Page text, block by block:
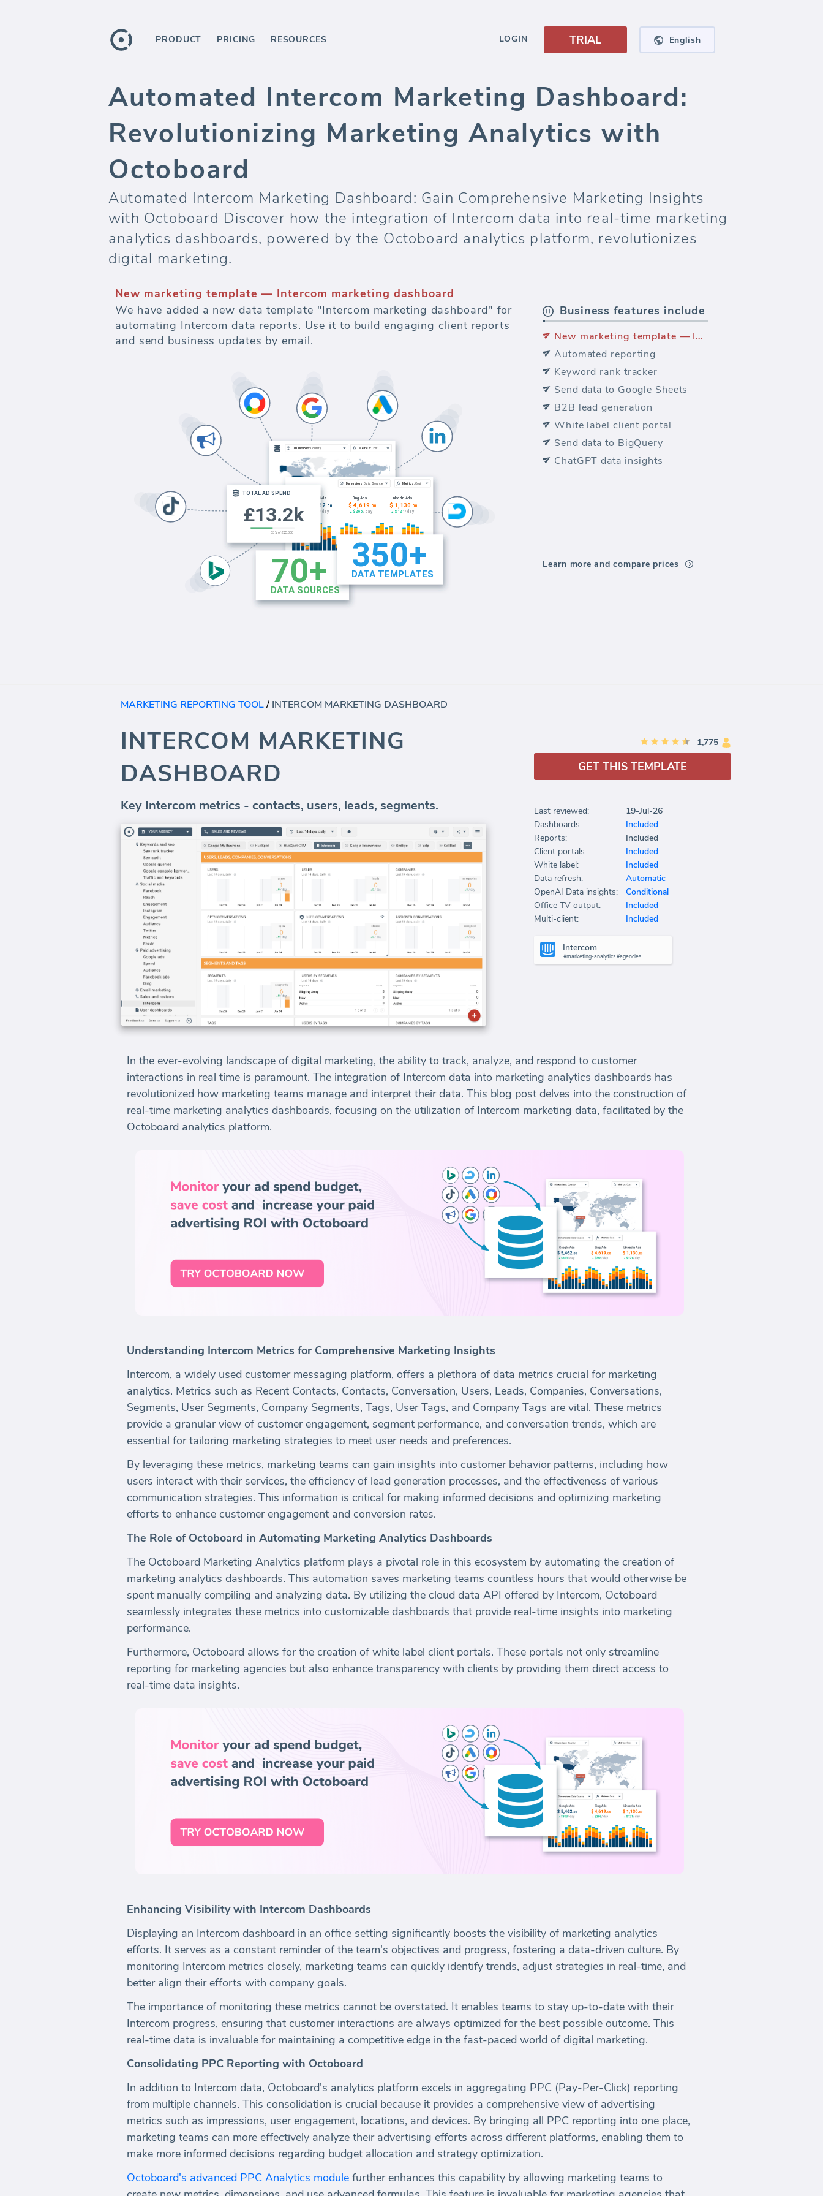
PRODUCT PRICING RESOURCES LOGIN TRIAL English
Automated Intercom Marketing Dashboard:
Revolutionizing Marketing Analytics with
Octoboard
Automated Intercom Marketing Dashboard: Gain Comprehensive Marketing Insights
with Octoboard Discover how the integration of Intercom data into real-time marketing
analytics dashboards, powered by the Octoboard analytics platform, revolutionizes
digital marketing.
New marketing template — Intercom marketing dashboard
We have added a new data template "Intercom marketing dashboard" for
automating Intercom data reports. Use it to build engaging client reports
and send business updates by email.
Business features include
New marketing template — Intercom marketing dashboard
Automated reporting
Keyword rank tracker
Send data to Google Sheets
B2B lead generation
White label client portal
Send data to BigQuery
ChatGPT data insights
Learn more and compare prices
MARKETING REPORTING TOOL/ INTERCOM MARKETING DASHBOARD
INTERCOM MARKETING
DASHBOARD
Key Intercom metrics - contacts, users, leads, segments.
In the ever-evolving landscape of digital marketing, the ability to track, analyze, and respond to customer
interactions in real time is paramount. The integration of Intercom data into marketing analytics dashboards has
revolutionized how marketing teams manage and interpret their data. This blog post delves into the construction of
real-time marketing analytics dashboards, focusing on the utilization of Intercom marketing data, facilitated by the
Octoboard analytics platform.
Understanding Intercom Metrics for Comprehensive Marketing Insights
Intercom, a widely used customer messaging platform, offers a plethora of data metrics crucial for marketing
analytics. Metrics such as Recent Contacts, Contacts, Conversation, Users, Leads, Companies, Conversations,
Segments, User Segments, Company Segments, Tags, User Tags, and Company Tags are vital. These metrics
provide a granular view of customer engagement, segment performance, and conversation trends, which are
essential for tailoring marketing strategies to meet user needs and preferences.
By leveraging these metrics, marketing teams can gain insights into customer behavior patterns, including how
users interact with their services, the efficiency of lead generation processes, and the effectiveness of various
communication strategies. This information is critical for making informed decisions and optimizing marketing
efforts to enhance customer engagement and conversion rates.
The Role of Octoboard in Automating Marketing Analytics Dashboards
The Octoboard Marketing Analytics platform plays a pivotal role in this ecosystem by automating the creation of
marketing analytics dashboards. This automation saves marketing teams countless hours that would otherwise be
spent manually compiling and analyzing data. By utilizing the cloud data API offered by Intercom, Octoboard
seamlessly integrates these metrics into customizable dashboards that provide real-time insights into marketing
performance.
Furthermore, Octoboard allows for the creation of white label client portals. These portals not only streamline
reporting for marketing agencies but also enhance transparency with clients by providing them direct access to
real-time data insights.
Enhancing Visibility with Intercom Dashboards
Displaying an Intercom dashboard in an office setting significantly boosts the visibility of marketing analytics
efforts. It serves as a constant reminder of the team's objectives and progress, fostering a data-driven culture. By
monitoring Intercom metrics closely, marketing teams can quickly identify trends, adjust strategies in real-time, and
better align their efforts with company goals.
The importance of monitoring these metrics cannot be overstated. It enables teams to stay up-to-date with their
Intercom progress, ensuring that customer interactions are always optimized for the best possible outcome. This
real-time data is invaluable for maintaining a competitive edge in the fast-paced world of digital marketing.
Consolidating PPC Reporting with Octoboard
In addition to Intercom data, Octoboard's analytics platform excels in aggregating PPC (Pay-Per-Click) reporting
from multiple channels. This consolidation is crucial because it provides a comprehensive view of advertising
metrics such as impressions, user engagement, locations, and devices. By bringing all PPC reporting into one place,
marketing teams can more effectively analyze their advertising efforts across different platforms, enabling them to
make more informed decisions regarding budget allocation and strategy optimization.
Octoboard's advanced PPC Analytics module further enhances this capability by allowing marketing teams to
1,775
GET THIS TEMPLATE
Last reviewed:
19-Jul-26
Dashboards:
Included
Reports:
Included
Client portals:
Included
White label:
Included
Data refresh:
Automatic
OpenAI Data insights:
Conditional
Office TV output:
Included
Multi-client:
Included
Intercom
#marketing-analytics #agencies